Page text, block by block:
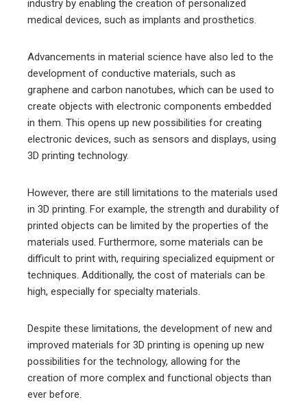
industry by enabling the creation of personalized
medical devices, such as implants and prosthetics.
Advancements in material science have also led to the
development of conductive materials, such as
graphene and carbon nanotubes, which can be used to
create objects with electronic components embedded
in them. This opens up new possibilities for creating
electronic devices, such as sensors and displays, using
3D printing technology.
However, there are still limitations to the materials used
in 3D printing. For example, the strength and durability of
printed objects can be limited by the properties of the
materials used. Furthermore, some materials can be
difficult to print with, requiring specialized equipment or
techniques. Additionally, the cost of materials can be
high, especially for specialty materials.
Despite these limitations, the development of new and
improved materials for 3D printing is opening up new
possibilities for the technology, allowing for the
creation of more complex and functional objects than
ever before.